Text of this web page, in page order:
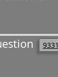
9331